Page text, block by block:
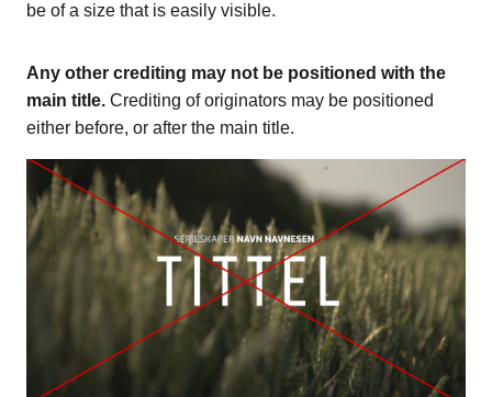
be of a size that is easily visible.
Any other crediting may not be positioned with the
main title. Crediting of originators may be positioned
either before, or after the main title.